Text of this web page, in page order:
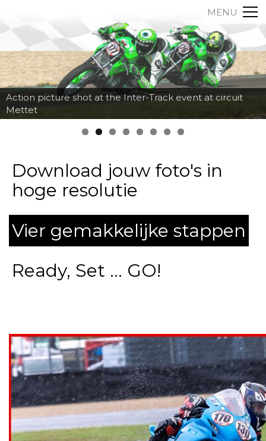
MENU
Action picture shot at the Inter-Track event at circuit
Mettet
Download jouw foto's in
hoge resolutie
Vier gemakkelijke stappen
Ready, Set ... GO!